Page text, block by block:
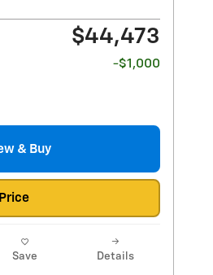
$44,473
-$1,000
& Buy
Save Details